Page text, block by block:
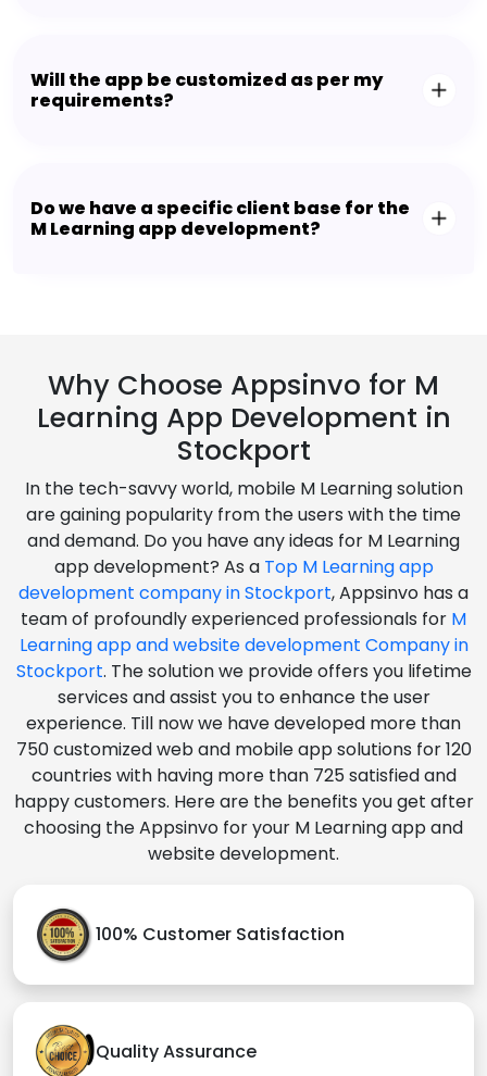
Will the app be customized as per my
requirements?
Do we have a specific client base for the
M Learning app development?
Why Choose Appsinvo for M
Learning App Development in
Stockport
In the tech-savvy world, mobile M Learning solution
are gaining popularity from the users with the time
and demand. Do you have any ideas for M Learning
app development? As a Top M Learning app
development company in Stockport, Appsinvo has a
team of profoundly experienced professionals for M
Learning app and website development Company in
Stockport. The solution we provide offers you lifetime
services and assist you to enhance the user
experience. Till now we have developed more than
750 customized web and mobile app solutions for 120
countries with having more than 725 satisfied and
happy customers. Here are the benefits you get after
choosing the Appsinvo for your M Learning app and
website development.
100% Customer Satisfaction
Quality Assurance